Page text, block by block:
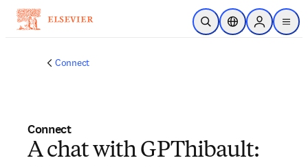
Skip to main content
Open SearchLocation Selector
Sign in to
menu
Connect
Connect
A chat with GPThibault: